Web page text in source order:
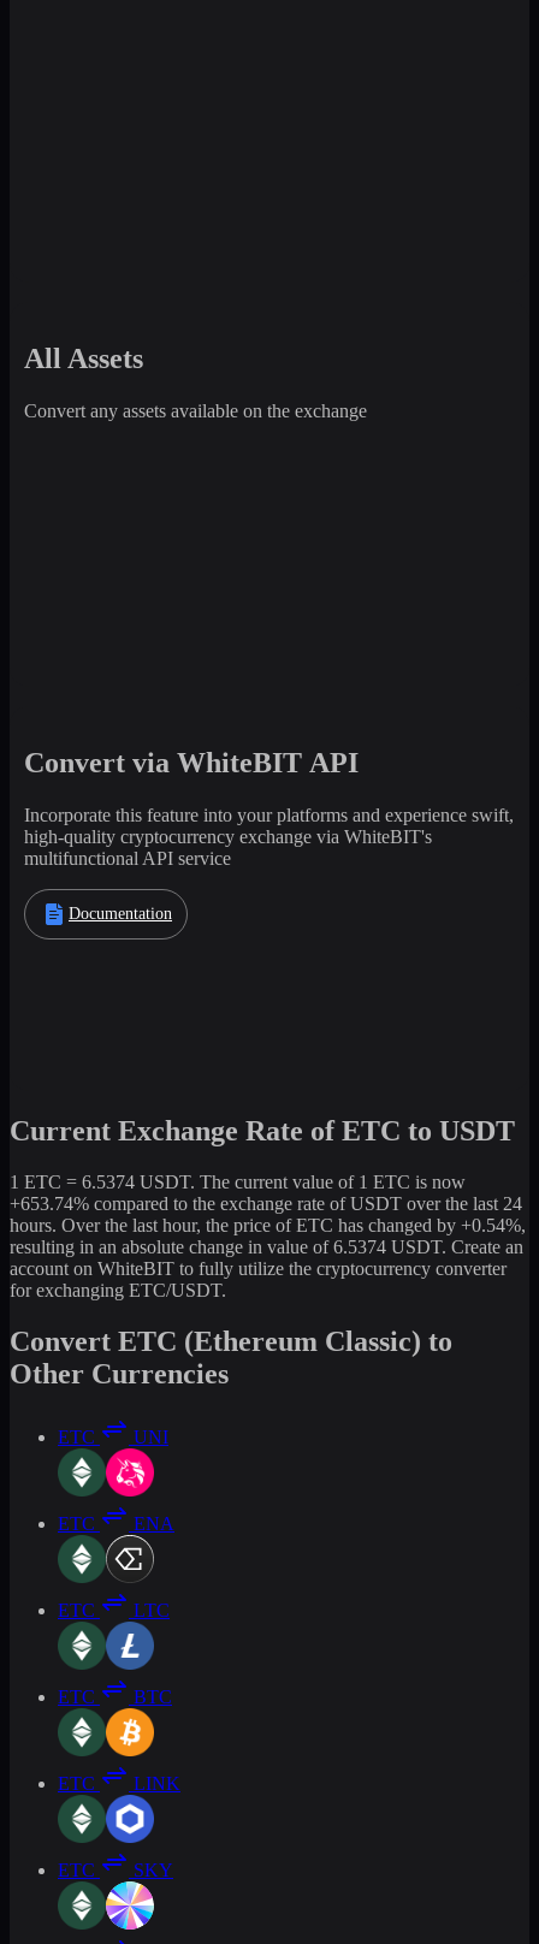
All Assets
Convert any assets available on the exchange
Convert via WhiteBIT API
Incorporate this feature into your platforms and experience swift,
high-quality cryptocurrency exchange via WhiteBIT's
multifunctional API service
Documentation
Current Exchange Rate of ETC to USDT
1 ETC = 6.5374 USDT. The current value of 1 ETC is now
+653.74% compared to the exchange rate of USDT over the last 24
hours. Over the last hour, the price of ETC has changed by +0.54%,
resulting in an absolute change in value of 6.5374 USDT. Create an
account on WhiteBIT to fully utilize the cryptocurrency converter
for exchanging ETC/USDT.
Convert ETC (Ethereum Classic) to
Other Currencies
ETC UNI
ETC ENA
ETC LTC
ETC BTC
ETC LINK
ETC SKY